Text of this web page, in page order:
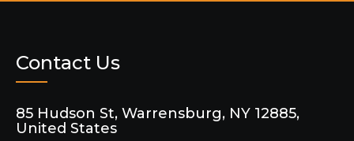
Contact Us
85 Hudson St, Warrensburg, NY 12885,
United States